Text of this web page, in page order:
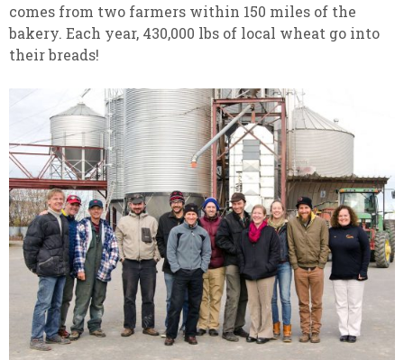
comes from two farmers within 150 miles of the
bakery. Each year, 430,000 lbs of local wheat go into
their breads!